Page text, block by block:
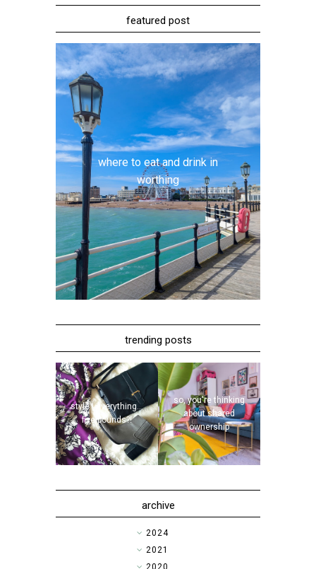
featured post
where to eat and drink in
worthing
trending posts
style | everything...
five pounds?!
so, you're thinking
about shared
ownership
archive
►2024
►2021
►2020